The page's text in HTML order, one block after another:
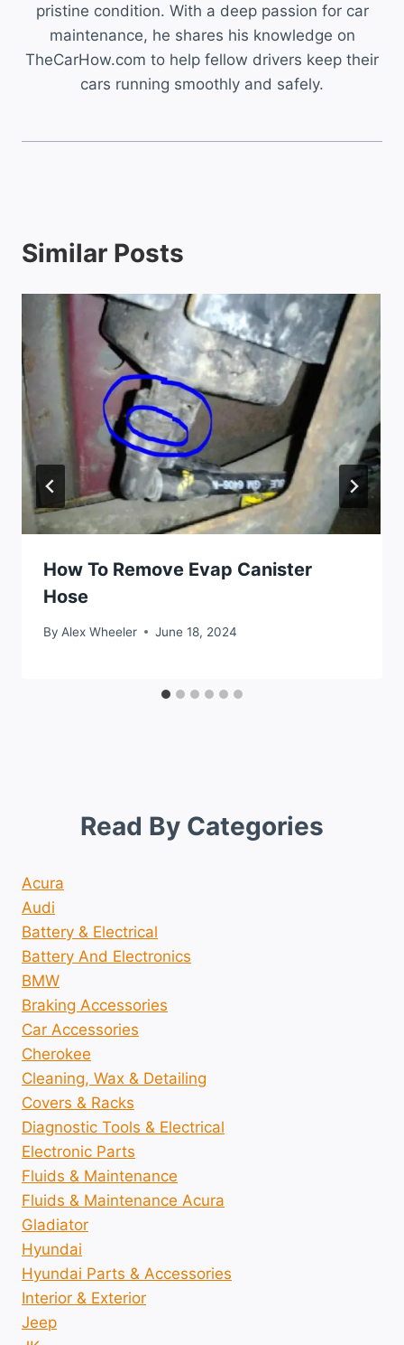
pristine condition. With a deep passion for car
maintenance, he shares his knowledge on
TheCarHow.com to help fellow drivers keep their
cars running smoothly and safely.
Similar Posts
How To Remove Evap Canister
Hose
By Alex Wheeler June 18, 2024
Read By Categories
Acura
Audi
Battery & Electrical
Battery And Electronics
BMW
Braking Accessories
Car Accessories
Cherokee
Cleaning, Wax & Detailing
Covers & Racks
Diagnostic Tools & Electrical
Electronic Parts
Fluids & Maintenance
Fluids & Maintenance Acura
Gladiator
Hyundai
Hyundai Parts & Accessories
Interior & Exterior
Jeep